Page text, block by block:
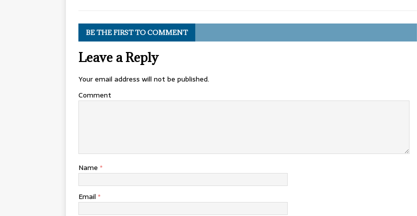
BE THE FIRST TO COMMENT
Leave a Reply
Your email address will not be published.
Comment
Name *
Email *